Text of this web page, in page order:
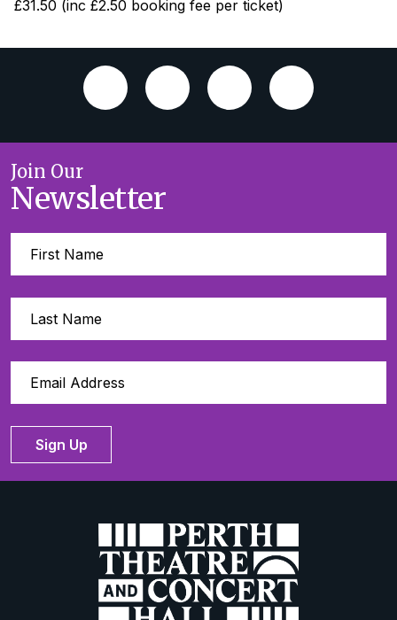
£31.50 (inc £2.50 booking fee per ticket)
Join Our
Newsletter
Sign Up